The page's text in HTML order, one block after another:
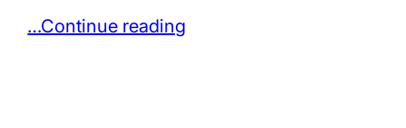
…Continue reading